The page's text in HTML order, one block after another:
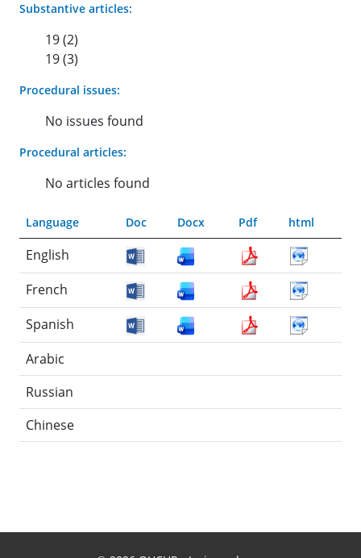
Substantive articles:
19 (2)
19 (3)
Procedural issues:
No issues found
Procedural articles:
No articles found
Language Doc Docx Pdf html
English
French
Spanish
Arabic
Russian
Chinese